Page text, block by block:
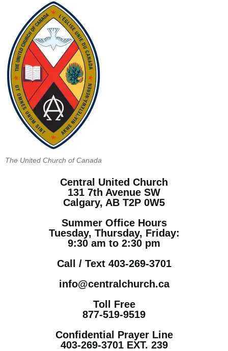
The United Church of Canada
Central United Church
131 7th Avenue SW
Calgary, AB T2P 0W5
Summer Office Hours
Tuesday, Thursday, Friday:
9:30 am to 2:30 pm
Call / Text 403-269-3701
info@centralchurch.ca
Toll Free
877-519-9519
Confidential Prayer Line
403-269-3701 EXT. 239